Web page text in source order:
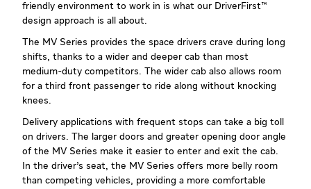
friendly environment to work in is what our DriverFirst™
design approach is all about.
The MV Series provides the space drivers crave during long
shifts, thanks to a wider and deeper cab than most
medium-duty competitors. The wider cab also allows room
for a third front passenger to ride along without knocking
knees.
Delivery applications with frequent stops can take a big toll
on drivers. The larger doors and greater opening door angle
of the MV Series make it easier to enter and exit the cab.
In the driver’s seat, the MV Series offers more belly room
than competing vehicles, providing a more comfortable